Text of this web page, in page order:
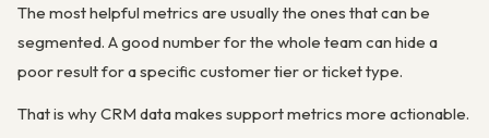
The most helpful metrics are usually the ones that can be
segmented. A good number for the whole team can hide a
poor result for a specific customer tier or ticket type.
That is why CRM data makes support metrics more actionable.